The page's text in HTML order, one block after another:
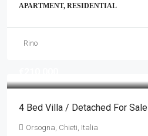
APARTMENT, RESIDENTIAL
Rino
4 Bed Villa / Detached For Sale
Orsogna, Chieti, Italia